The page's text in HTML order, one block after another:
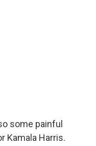
some painful
Kamala Harris.